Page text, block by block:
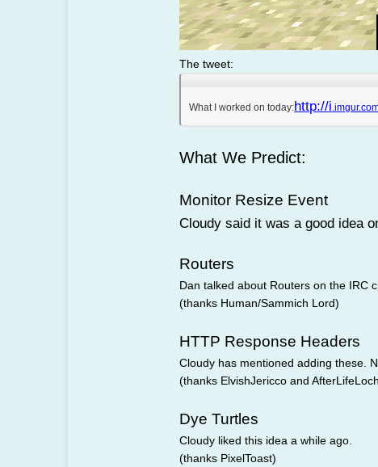
The tweet:
What I worked on today:http://i
What We Predict:
Monitor Resize Event
Cloudy said it was a good idea
Routers
Dan talked about Routers on the IRC
(thanks Human/Sammich Lord)
HTTP Response Headers
Cloudy has mentioned adding these.
(thanks ElvishJericco and
Dye Turtles
Cloudy liked this idea a while ago.
(thanks PixelToast)